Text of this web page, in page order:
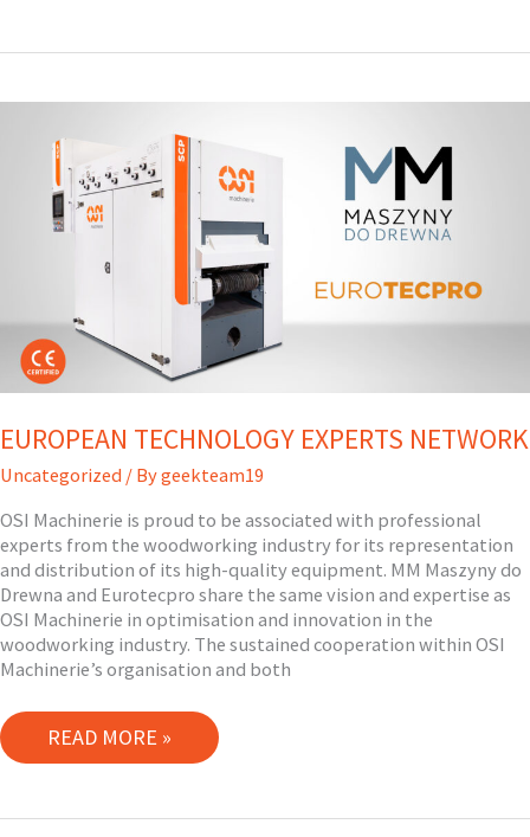
OPTIMIZATION
EUROPEAN TECHNOLOGY EXPERTS NETWORK
Uncategorized / Bygeekteam19
OSI Machinerie is proud to be associated with professional
experts from the woodworking industry for its representation
and distribution of its high-quality equipment. MM Maszyny do
Drewna and Eurotecpro share the same vision and expertise as
OSI Machinerie in optimisation and innovation in the
woodworking industry. The sustained cooperation within OSI
Machinerie’s organisation and both
EUROPEAN
TECHNOLOGY
NETWORK
READ MORE »